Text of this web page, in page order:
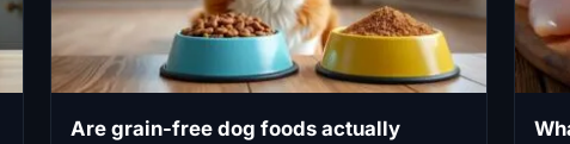
Are grain-free dog foods actually